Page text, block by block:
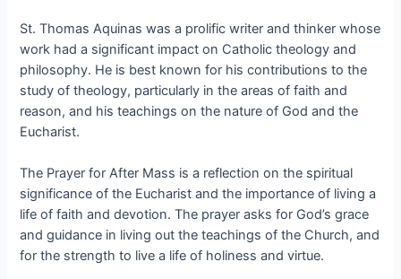
St. Thomas Aquinas was a prolific writer and thinker whose
work had a significant impact on Catholic theology and
philosophy. He is best known for his contributions to the
study of theology, particularly in the areas of faith and
reason, and his teachings on the nature of God and the
Eucharist.
The Prayer for After Mass is a reflection on the spiritual
significance of the Eucharist and the importance of living a
life of faith and devotion. The prayer asks for God’s grace
and guidance in living out the teachings of the Church, and
for the strength to live a life of holiness and virtue.